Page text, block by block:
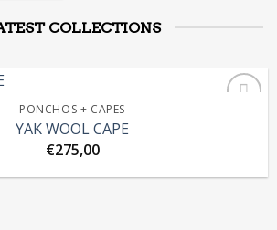
COLLECTIONS
Wishlist
PONCHOS + CAPES
YAK WOOL CAPE
€275,00